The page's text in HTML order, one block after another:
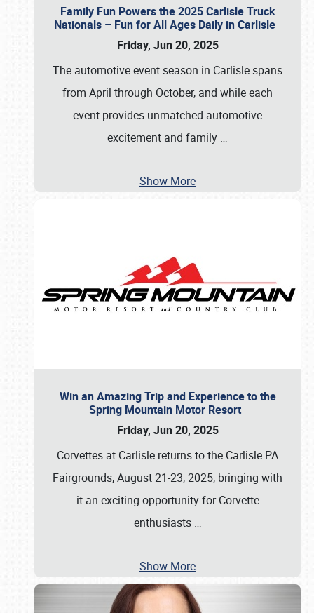
Family Fun Powers the 2025 Carlisle Truck
Nationals – Fun for All Ages Daily in Carlisle
Friday, Jun 20, 2025
The automotive event season in Carlisle spans
from April through October, and while each
event provides unmatched automotive
excitement and family …
Show More
Win an Amazing Trip and Experience to the
Spring Mountain Motor Resort
Friday, Jun 20, 2025
Corvettes at Carlisle returns to the Carlisle PA
Fairgrounds, August 21-23, 2025, bringing with
it an exciting opportunity for Corvette
enthusiasts …
Show More